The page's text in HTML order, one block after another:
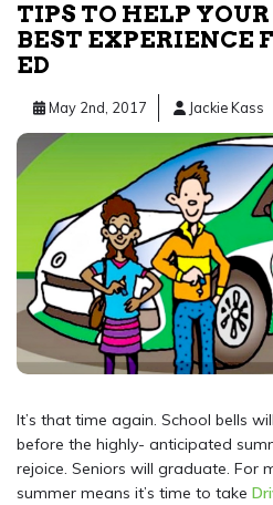
TIPS TO HELP
BEST EXPERIENCE
ED
May 2nd, 2017 Jackie Kass
It’s that time again. School bells
before the highly- anticipated
rejoice. Seniors will graduate. For
summer means it’s time to take